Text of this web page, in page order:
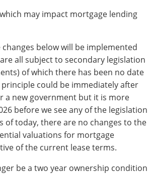
may impact mortgage lending
changes below will be implemented
all subject to secondary legislation
of which there has been no date
could be immediately after
a new government but it is more
before we see any of the legislation
of today, there are no changes to the
valuations for mortgage
of the current lease terms.
be a two year ownership condition